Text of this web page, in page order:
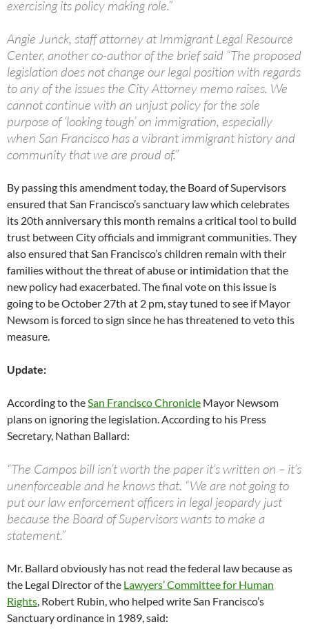
exercising its policy making role.”
Angie Junck, staff attorney at Immigrant Legal Resource
Center, another co-author of the brief said “The proposed
legislation does not change our legal position with regards
to any of the issues the City Attorney memo raises. We
cannot continue with an unjust policy for the sole
purpose of ‘looking tough’ on immigration, especially
when San Francisco has a vibrant immigrant history and
community that we are proud of.”
By passing this amendment today, the Board of Supervisors
ensured that San Francisco’s sanctuary law which celebrates
its 20th anniversary this month remains a critical tool to build
trust between City officials and immigrant communities. They
also ensured that San Francisco’s children remain with their
families without the threat of abuse or intimidation that the
new policy had exacerbated. The final vote on this issue is
going to be October 27th at 2 pm, stay tuned to see if Mayor
Newsom is forced to sign since he has threatened to veto this
measure.
Update:
According to theSan Francisco Chronicle Mayor Newsom
plans on ignoring the legislation. According to his Press
Secretary, Nathan Ballard:
“The Campos bill isn’t worth the paper it’s written on – it’s
unenforceable and he knows that. “We are not going to
put our law enforcement officers in legal jeopardy just
because the Board of Supervisors wants to make a
statement.”
Mr. Ballard obviously has not read the federal law because as
the Legal Director of the Lawyers’ Committee for Human
Rights, Robert Rubin, who helped write San Francisco’s
Sanctuary ordinance in 1989, said: